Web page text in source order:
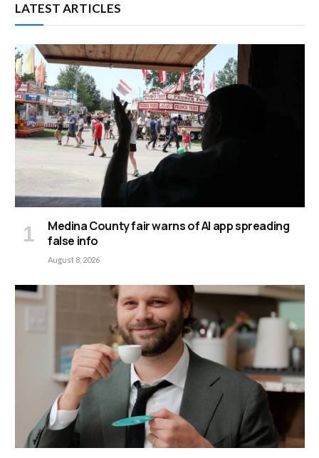
LATEST ARTICLES
Medina County fair warns of AI app spreading
false info
August 8, 2026